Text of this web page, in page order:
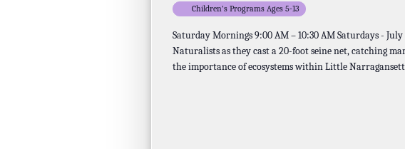
Children's Programs Ages 5-13
Saturday Mornings 9:00 AM – 10:30 AM Saturdays - July
Naturalists as they cast a 20-foot seine net, catching
the importance of ecosystems within Little